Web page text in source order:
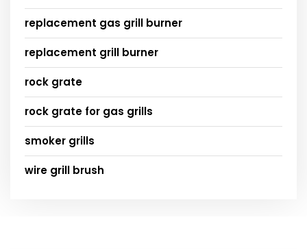
replacement gas grill burner
replacement grill burner
rock grate
rock grate for gas grills
smoker grills
wire grill brush